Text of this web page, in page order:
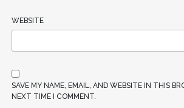
WEBSITE
SAVE MY NAME, EMAIL, AND WEBSITE IN THIS
NEXT TIME I COMMENT.